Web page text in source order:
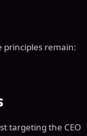
principles remain:
targeting the CEO